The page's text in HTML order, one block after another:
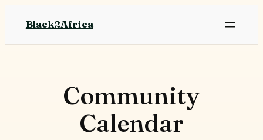
content
Black2Africa
Community
Calendar